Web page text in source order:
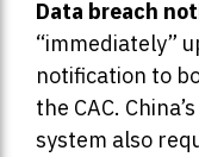
Data breach
“immediately”
notification to
the CAC.
system also